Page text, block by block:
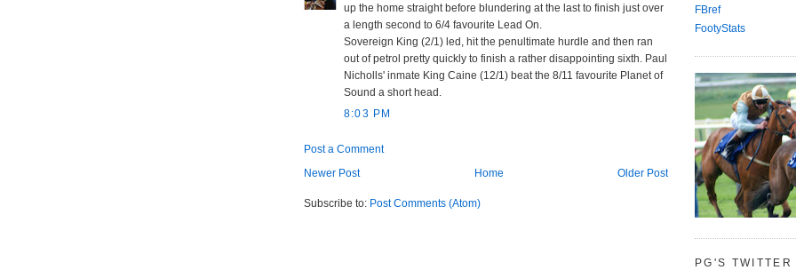
up the home straight before blundering at the last to finish just over
a length second to 6/4 favourite Lead On.
Sovereign King (2/1) led, hit the penultimate hurdle and then ran
out of petrol pretty quickly to finish a rather disappointing sixth. Paul
Nicholls' inmate King Caine (12/1) beat the 8/11 favourite Planet of
Sound a short head.
8:03 PM
Post a Comment
Newer Post
Older Post
Home
Subscribe to: Post Comments (Atom)
FBref
FootyStats
PG'S TWITTER